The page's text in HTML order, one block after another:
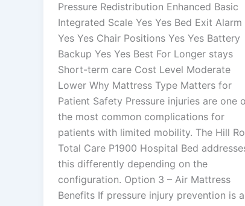
Pressure Redistribution Enhanced Basic
Integrated Scale Yes Yes Bed Exit Alarm
Yes Yes Chair Positions Yes Yes Battery
Backup Yes Yes Best For Longer stays
Short-term care Cost Level Moderate
Lower Why Mattress Type Matters for
Patient Safety Pressure injuries are one
the most common complications for
patients with limited mobility. The Hill
Total Care P1900 Hospital Bed
this differently depending on the
configuration. Option 3 – Air Mattress
Benefits If pressure injury prevention is a